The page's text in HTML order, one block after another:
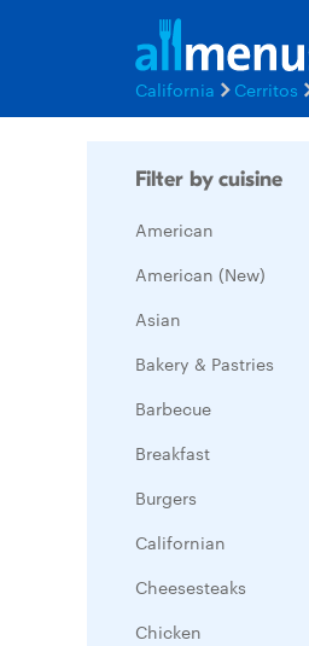
California Cerritos
Filter by cuisine
American
American (New)
Asian
Bakery & Pastries
Barbecue
Breakfast
Burgers
Californian
Cheesesteaks
Chicken